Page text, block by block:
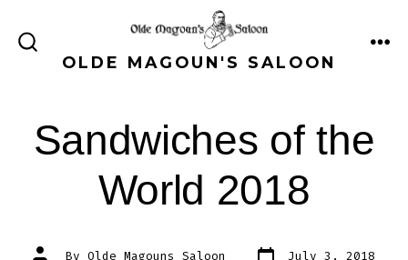
SEARCH
TOGGLEOLDE MAGOUN'S SALOON
Sandwiches of the
World 2018
Post By Olde Magouns Saloon Post
July 3, 2018